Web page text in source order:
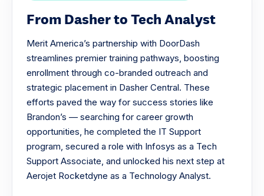
From Dasher to Tech Analyst
Merit America’s partnership with DoorDash
streamlines premier training pathways, boosting
enrollment through co-branded outreach and
strategic placement in Dasher Central. These
efforts paved the way for success stories like
Brandon’s — searching for career growth
opportunities, he completed the IT Support
program, secured a role with Infosys as a Tech
Support Associate, and unlocked his next step at
Aerojet Rocketdyne as a Technology Analyst.